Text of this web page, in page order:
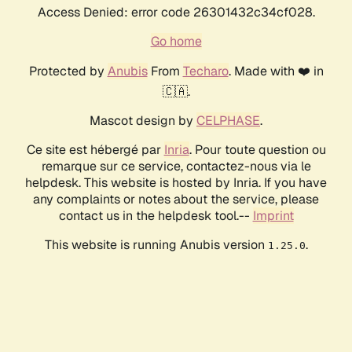
Access Denied: error code 26301432c34cf028.
Go home
Protected by AnubisFrom Techaro. Made with ❤️ in
🇨🇦.
Mascot design by CELPHASE.
Ce site est hébergé par Inria. Pour toute question ou
remarque sur ce service, contactez-nous via le
helpdesk. This website is hosted by Inria. If you have
any complaints or notes about the service, please
contact us in the helpdesk tool.-- Imprint
This website is running Anubis version 1.25.0.